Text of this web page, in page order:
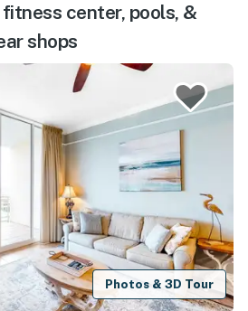
center, pools, &
shops
Photos & 3D Tour